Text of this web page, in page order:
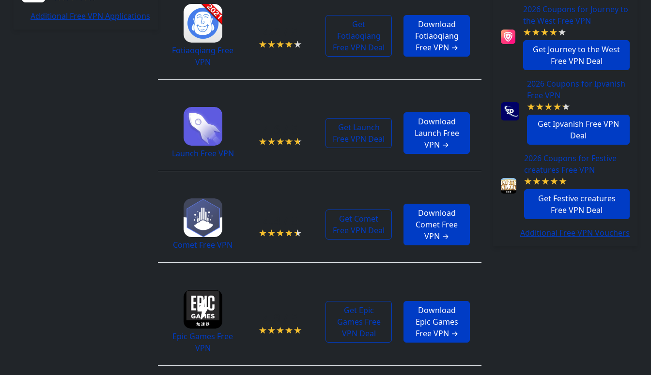
Additional Free VPN Applications
Fotiaoqiang Free
VPN
Get
Fotiaoqiang
Free VPN Deal
Download
Fotiaoqiang
Free VPN →
Launch Free VPN
Get Launch
Free VPN Deal
Download
Launch Free
VPN →
Comet Free VPN
Get Comet
Free VPN Deal
Download
Comet Free
VPN →
Epic Games Free
VPN
Get Epic
Games Free
VPN Deal
Download
Epic Games
Free VPN →
2026 Coupons for Journey to
the West Free VPN
Get Journey to the West
Free VPN Deal
2026 Coupons for Ipvanish
Free VPN
Get Ipvanish Free VPN
Deal
2026 Coupons for Festive
creatures Free VPN
Get Festive creatures
Free VPN Deal
Additional Free VPN Vouchers